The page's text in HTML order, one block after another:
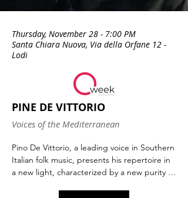
Thursday, November 28 - 7:00 PM
Santa Chiara Nuova, Via della Orfane 12 -
Lodi
PINE DE VITTORIO
Voices of the Mediterranean
Pino De Vittorio, a leading voice in Southern
Italian folk music, presents his repertoire in
a new light, characterized by a new purity of